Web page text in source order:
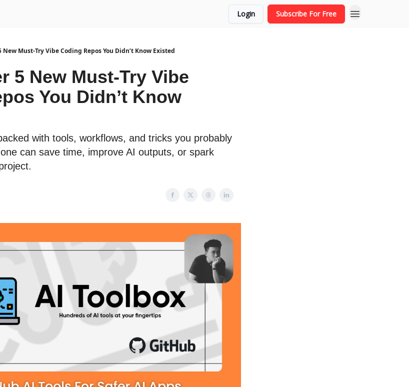
Login Subscribe For Free
Must-Try Vibe Coding Repos You Didn’t Know Existed
5 New Must-Try Vibe
You Didn’t Know
with tools, workflows, and tricks you probably
one can save time, improve AI outputs, or spark